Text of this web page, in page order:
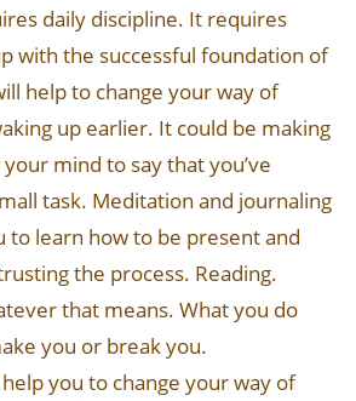
daily discipline. It requires
with the successful foundation of
help to change your way of
up earlier. It could be making
mind to say that you’ve
task. Meditation and journaling
to learn how to be present and
the process. Reading.
that means. What you do
you or break you.
you to change your way of